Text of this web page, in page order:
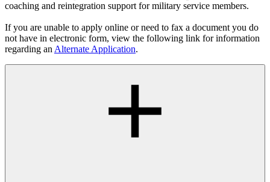
coaching and reintegration support for military service members.
If you are unable to apply online or need to fax a document you do
not have in electronic form, view the following link for information
regarding an Alternate Application.